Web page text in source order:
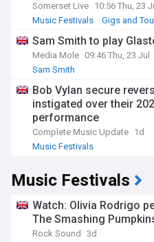
Somerset Live 10:56 Thu, 23
Music Festivals
Gigs and
Sam Smith to play
Media Mole 09:46 Thu, 23 Jul
Sam Smith
Bob Vylan secure
instigated over their
performance
Complete Music Update 1d
Music Festivals
Music Festivals
Watch: Olivia Rodrigo
The Smashing
Rock Sound
3d